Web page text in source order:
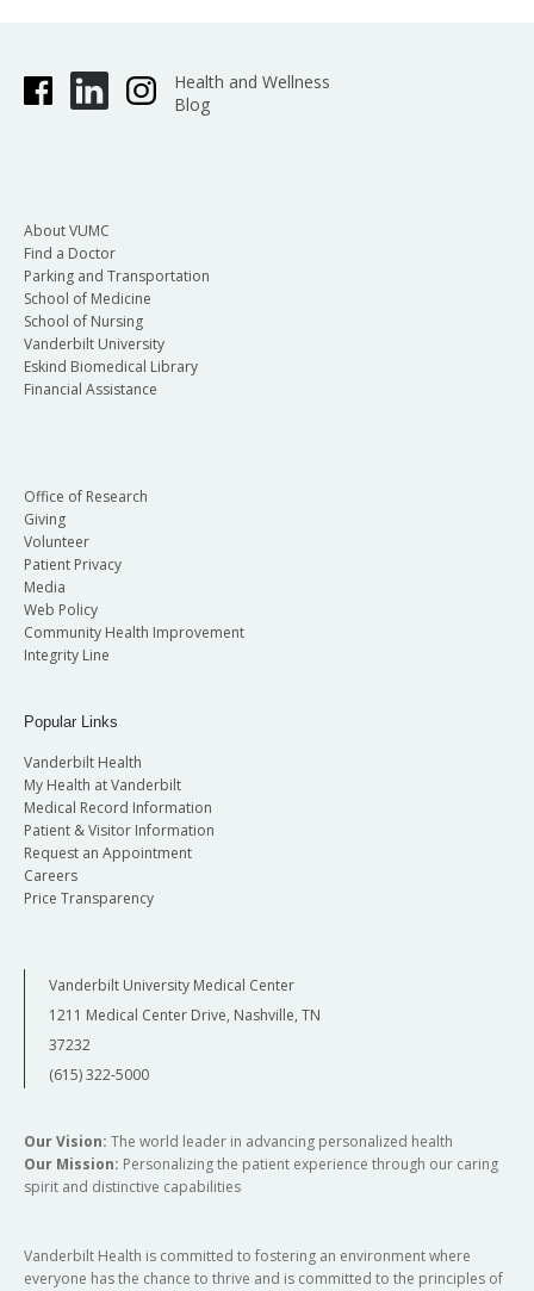
Health and Wellness
Blog
About VUMC
Find a Doctor
Parking and Transportation
School of Medicine
School of Nursing
Vanderbilt University
Eskind Biomedical Library
Financial Assistance
Office of Research
Giving
Volunteer
Patient Privacy
Media
Web Policy
Community Health Improvement
Integrity Line
Popular Links
Vanderbilt Health
My Health at Vanderbilt
Medical Record Information
Patient & Visitor Information
Request an Appointment
Careers
Price Transparency
Vanderbilt University Medical Center
1211 Medical Center Drive, Nashville, TN
37232
(615) 322-5000
Our Vision: The world leader in advancing personalized health
Our Mission: Personalizing the patient experience through our caring
spirit and distinctive capabilities
Vanderbilt Health is committed to fostering an environment where
everyone has the chance to thrive and is committed to the principles of